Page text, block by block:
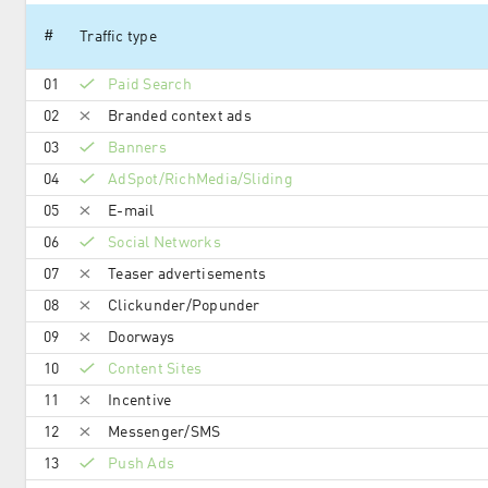
# Traffic type
01 Paid Search
02 Branded context ads
03 Banners
04 AdSpot/RichMedia/Sli­ding
05 E-mail
06 Social Networks
07 Teaser advertisements
08 Clickunder/Popunder
09 Doorways
10 Content Sites
11 Incentive
12 Messenger/SMS
13 Push Ads